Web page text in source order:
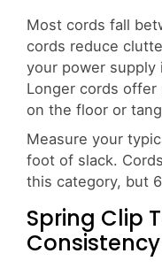
Most cords fall
cords reduce
your power supply
Longer cords offer
on the floor or
Measure your
foot of slack.
this category, but
Spring Clip